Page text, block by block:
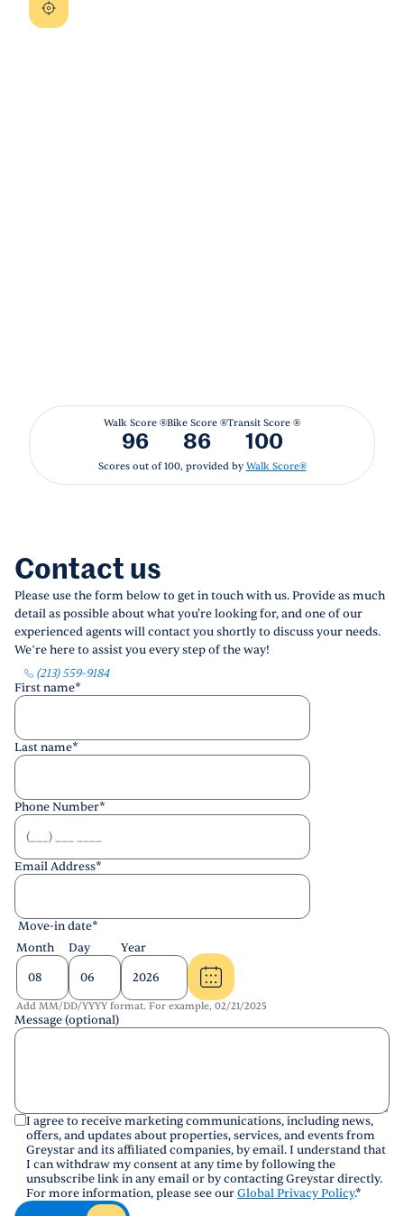
Walk Score ®
96
Bike Score ®
86
Transit Score ®
100
Scores out of 100, provided by Walk Score®
Contact us
Please use the form below to get in touch with us. Provide as much
detail as possible about what you're looking for, and one of our
experienced agents will contact you shortly to discuss your needs.
We’re here to assist you every step of the way!
(213) 559-9184
First name*
Last name*
Phone Number*
Email Address*
Move-in date*
Month
Day Year
Add MM/DD/YYYY format. For example, 02/21/2025
Message (optional)
I agree to receive marketing communications, including news,
offers, and updates about properties, services, and events from
Greystar and its affiliated companies, by email. I understand that
I can withdraw my consent at any time by following the
unsubscribe link in any email or by contacting Greystar directly.
For more information, please see ourGlobal Privacy Policy.*